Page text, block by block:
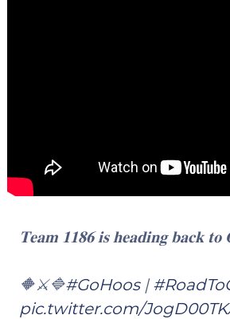
𝐓𝐞𝐚𝐦 𝟏𝟏𝟖𝟔 𝐢𝐬 𝐡𝐞𝐚𝐝𝐢𝐧𝐠 𝐛𝐚𝐜𝐤
🔶⚔️🔷#GoHoos|
pic.twitter.com/